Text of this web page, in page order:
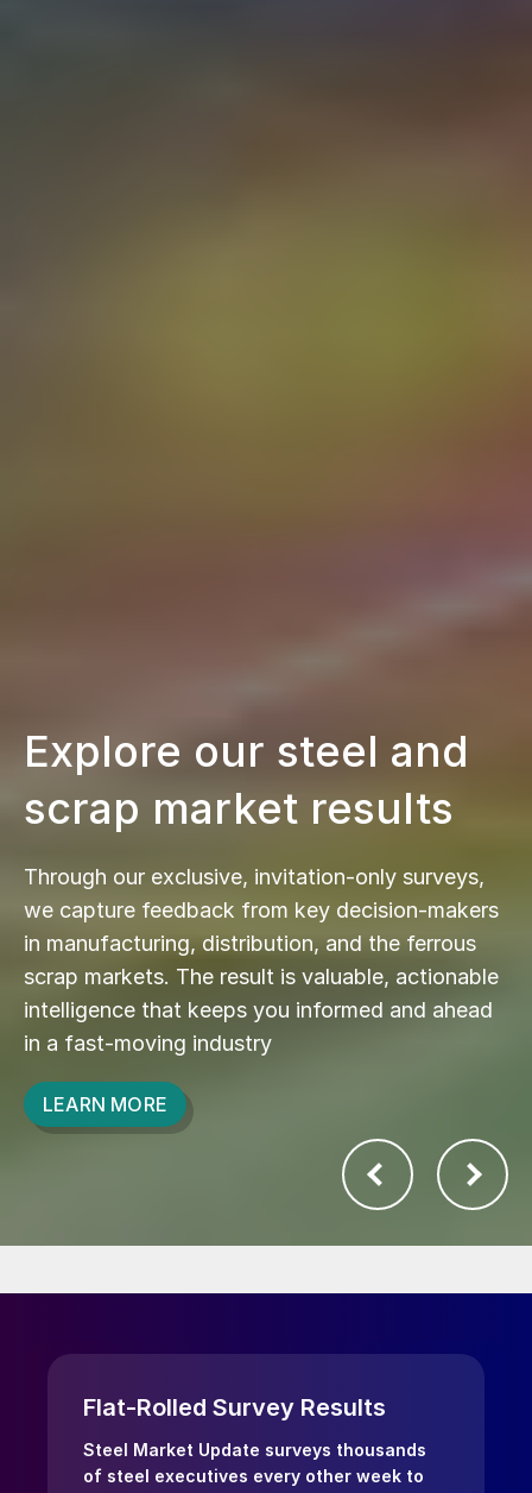
Explore our steel and
scrap market results
Through our exclusive, invitation-only surveys,
we capture feedback from key decision-makers
in manufacturing, distribution, and the ferrous
scrap markets. The result is valuable, actionable
intelligence that keeps you informed and ahead
in a fast-moving industry
LEARN MORE
Flat-Rolled Survey Results
Steel Market Update surveys thousands
of steel executives every other week to